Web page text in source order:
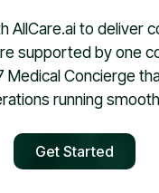
AllCare.ai to deliver
supported by one
Medical Concierge
running
Get Started